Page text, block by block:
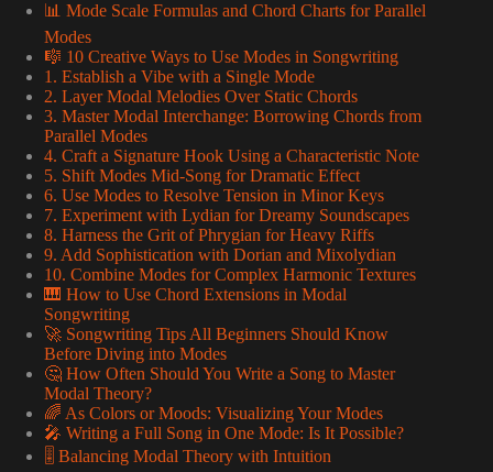
📊 Mode Scale Formulas and Chord Charts for Parallel
Modes
🎼 10 Creative Ways to Use Modes in Songwriting
1. Establish a Vibe with a Single Mode
2. Layer Modal Melodies Over Static Chords
3. Master Modal Interchange: Borrowing Chords from
Parallel Modes
4. Craft a Signature Hook Using a Characteristic Note
5. Shift Modes Mid-Song for Dramatic Effect
6. Use Modes to Resolve Tension in Minor Keys
7. Experiment with Lydian for Dreamy Soundscapes
8. Harness the Grit of Phrygian for Heavy Riffs
9. Add Sophistication with Dorian and Mixolydian
10. Combine Modes for Complex Harmonic Textures
🎹 How to Use Chord Extensions in Modal
Songwriting
🚀 Songwriting Tips All Beginners Should Know
Before Diving into Modes
🤔 How Often Should You Write a Song to Master
Modal Theory?
🌈 As Colors or Moods: Visualizing Your Modes
🎤 Writing a Full Song in One Mode: Is It Possible?
🎚️ Balancing Modal Theory with Intuition